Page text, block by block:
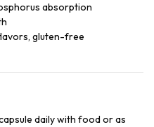
absorption
gluten-free
daily with food or as